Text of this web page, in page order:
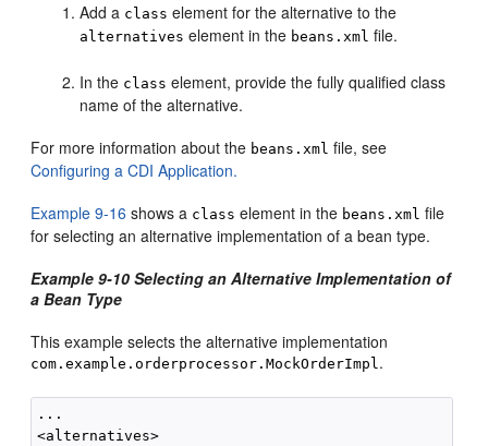
Add a class element for the alternative to the
alternatives element in the beans.xml file.
In the class element, provide the fully qualified class
name of the alternative.
For more information about the beans.xml file, see
Configuring a CDI Application.
Example 9-16 shows a class element in the beans.xml file
for selecting an alternative implementation of a bean type.
Example 9-10 Selecting an Alternative Implementation of
a Bean Type
This example selects the alternative implementation
com.example.orderprocessor.MockOrderImpl.
...
<alternatives>